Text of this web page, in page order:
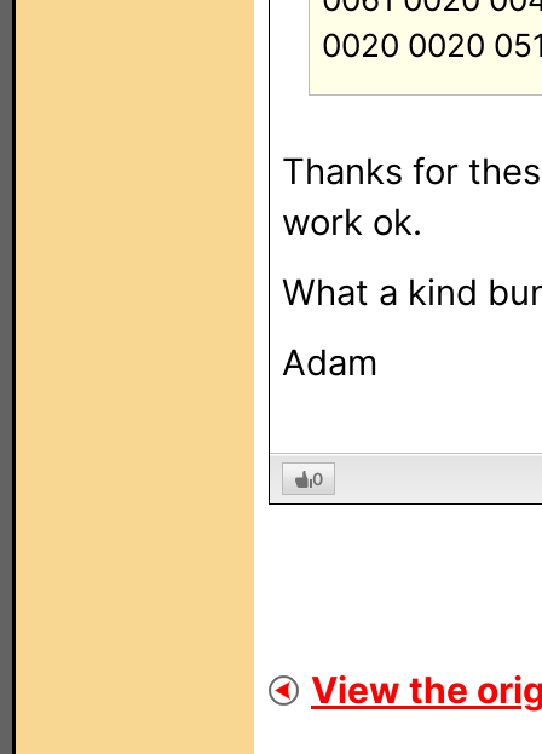
0020 0020
Thanks for
work ok.
What a kind
Adam
0
View the